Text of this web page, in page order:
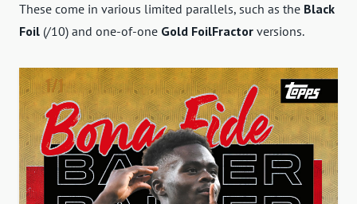
These come in various limited parallels, such as the Black
Foil (/10) and one-of-one Gold FoilFractor versions.